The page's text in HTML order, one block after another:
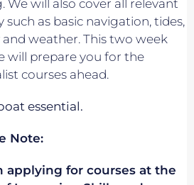
We will also cover all relevant
such as basic navigation, tides,
and weather. This two week
will prepare you for the
courses ahead.
essential.
Note:
applying for courses at the